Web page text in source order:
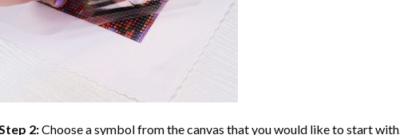
2:Choose a symbol from the canvas that you would like to start with.